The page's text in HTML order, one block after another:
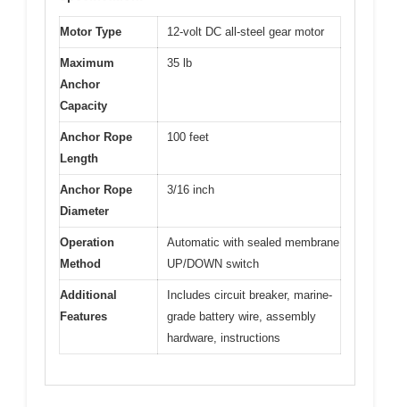
Motor Type 12-volt DC all-steel gear motor
Maximum
Anchor
Capacity
35 lb
Anchor Rope
Length
100 feet
Anchor Rope
Diameter
3/16 inch
Operation
Method
Automatic with sealed membrane
UP/DOWN switch
Additional
Features
Includes circuit breaker, marine-
grade battery wire, assembly
hardware, instructions